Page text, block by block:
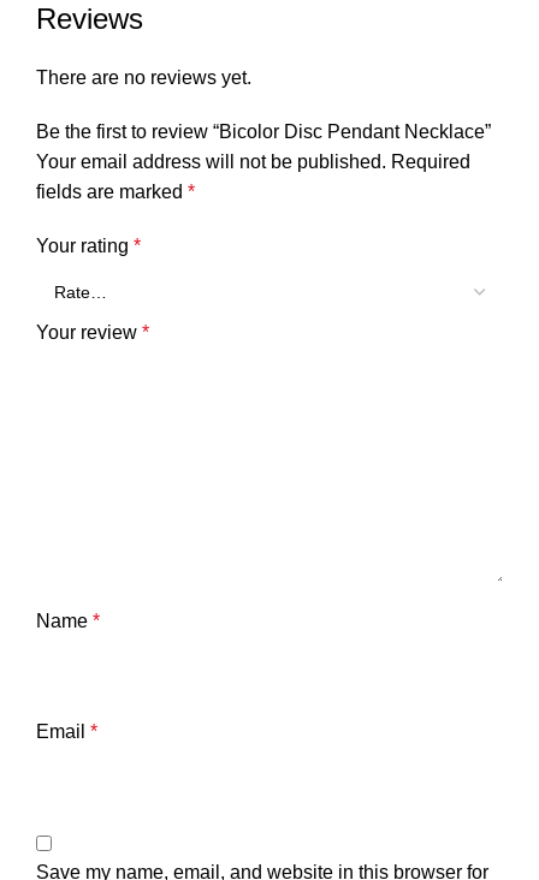
Reviews
There are no reviews yet.
Be the first to review “Bicolor Disc Pendant Necklace”
Your email address will not be published. Required
fields are marked *
Your rating *
Your review *
Name *
Email *
Save my name, email, and website in this browser for